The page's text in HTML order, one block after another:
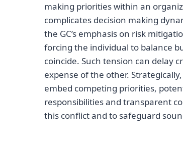
making priorities within an
complicates decision making
the GC’s emphasis on risk
forcing the individual to balance
coincide. Such tension can delay
expense of the other.
embed competing priorities,
responsibilities and transparent
this conflict and to safeguard